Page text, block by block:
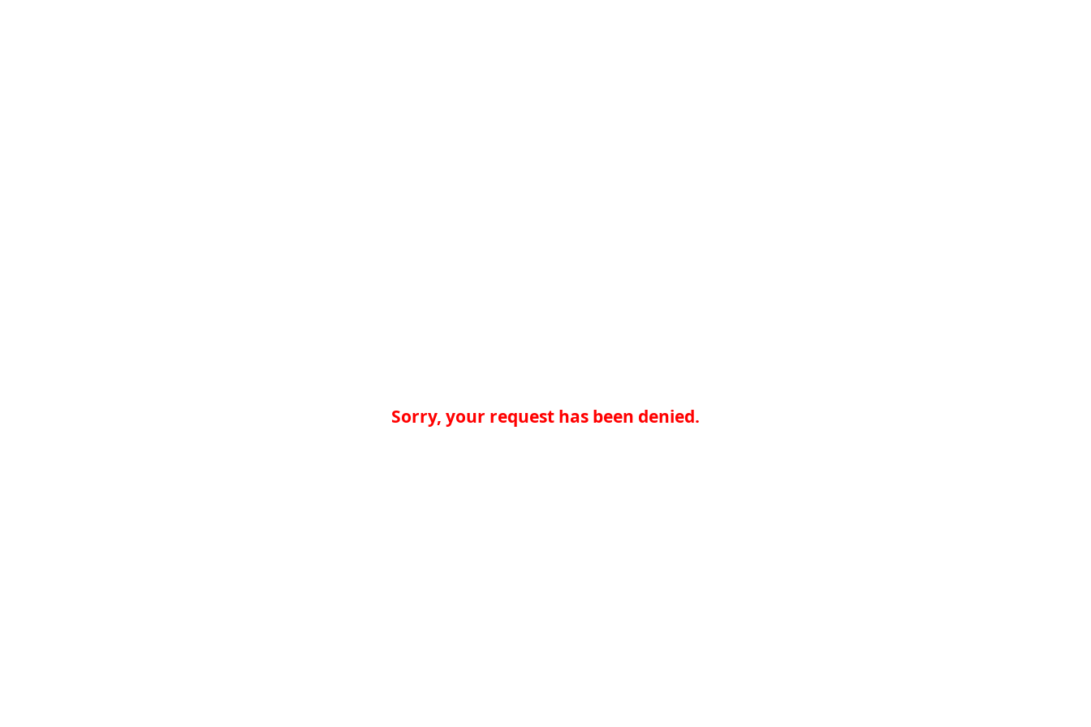
Sorry, your request has been denied.